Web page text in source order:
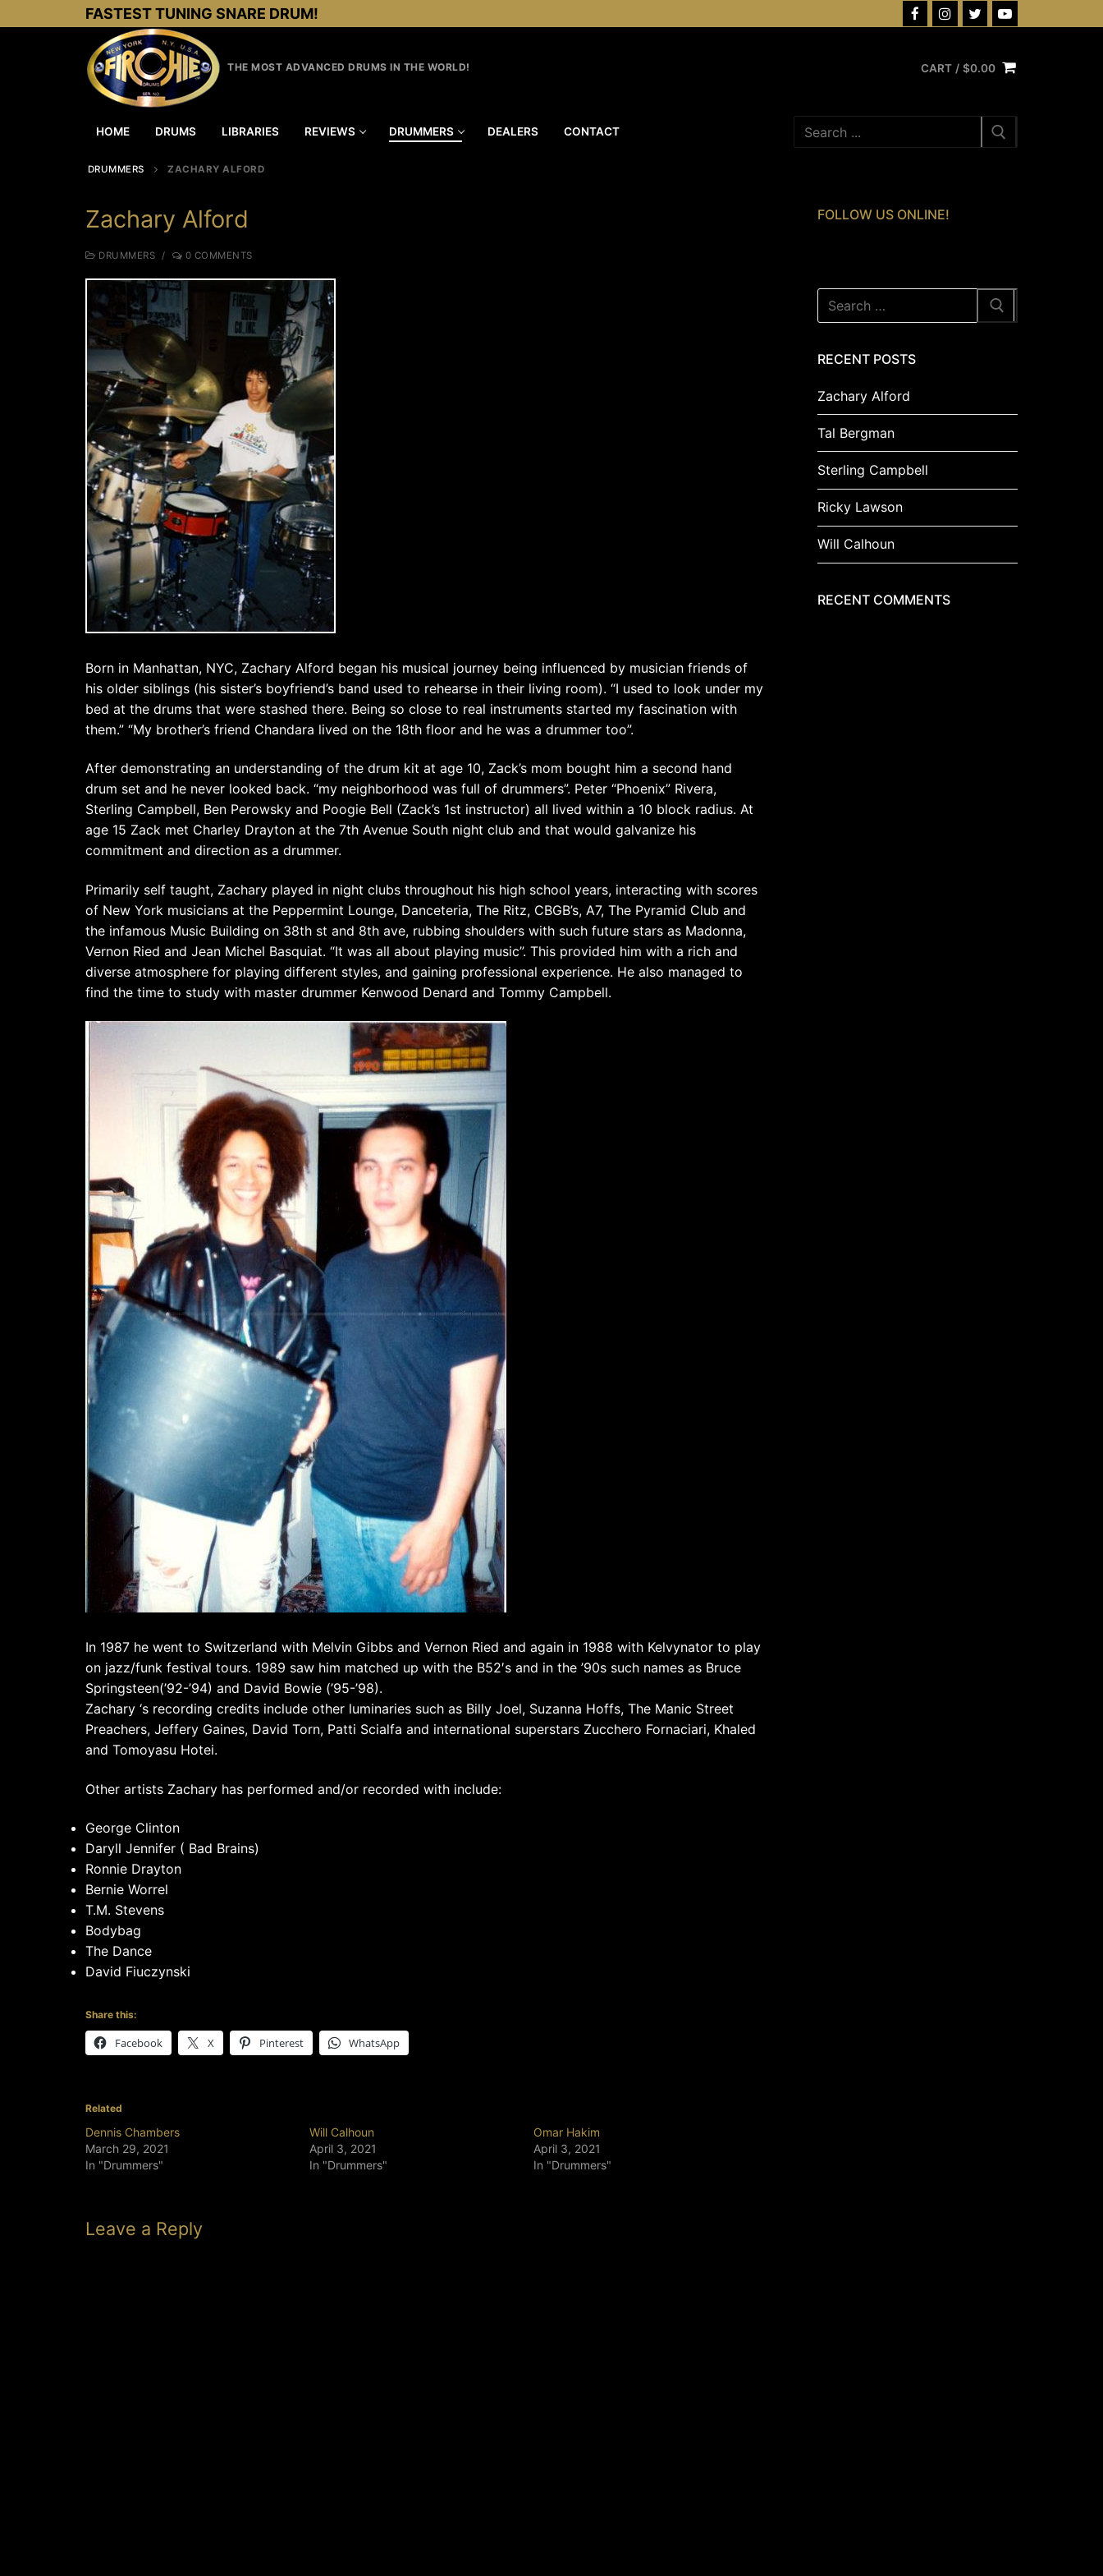
to
FASTEST TUNING SNARE DRUM!
THE MOST ADVANCED DRUMS IN THE WORLD! CART / $0.00
HOME DRUMS LIBRARIES REVIEWS DRUMMERS DEALERS CONTACT
Search
DRUMMERS ZACHARY ALFORD
Zachary Alford
DRUMMERS / 0 COMMENTS
Born in Manhattan, NYC, Zachary Alford began his musical journey being influenced by musician friends of
his older siblings (his sister’s boyfriend’s band used to rehearse in their living room). “I used to look under my
bed at the drums that were stashed there. Being so close to real instruments started my fascination with
them.” “My brother’s friend Chandara lived on the 18th floor and he was a drummer too”.
After demonstrating an understanding of the drum kit at age 10, Zack’s mom bought him a second hand
drum set and he never looked back. “my neighborhood was full of drummers”. Peter “Phoenix” Rivera,
Sterling Campbell, Ben Perowsky and Poogie Bell (Zack’s 1st instructor) all lived within a 10 block radius. At
age 15 Zack met Charley Drayton at the 7th Avenue South night club and that would galvanize his
commitment and direction as a drummer.
Primarily self taught, Zachary played in night clubs throughout his high school years, interacting with scores
of New York musicians at the Peppermint Lounge, Danceteria, The Ritz, CBGB’s, A7, The Pyramid Club and
the infamous Music Building on 38th st and 8th ave, rubbing shoulders with such future stars as Madonna,
Vernon Ried and Jean Michel Basquiat. “It was all about playing music”. This provided him with a rich and
diverse atmosphere for playing different styles, and gaining professional experience. He also managed to
find the time to study with master drummer Kenwood Denard and Tommy Campbell.
In 1987 he went to Switzerland with Melvin Gibbs and Vernon Ried and again in 1988 with Kelvynator to play
on jazz/funk festival tours. 1989 saw him matched up with the B52′s and in the ’90s such names as Bruce
Springsteen(’92-’94) and David Bowie (’95-’98).
Zachary ‘s recording credits include other luminaries such as Billy Joel, Suzanna Hoffs, The Manic Street
Preachers, Jeffery Gaines, David Torn, Patti Scialfa and international superstars Zucchero Fornaciari, Khaled
and Tomoyasu Hotei.
Other artists Zachary has performed and/or recorded with include:
George Clinton
Daryll Jennifer ( Bad Brains)
Ronnie Drayton
Bernie Worrel
T.M. Stevens
Bodybag
The Dance
David Fiuczynski
Share this:
Facebook X Pinterest WhatsApp
Related
Dennis Chambers
March 29, 2021
In "Drummers"
Will Calhoun
April 3, 2021
In "Drummers"
Omar Hakim
April 3, 2021
In "Drummers"
Leave a Reply
FOLLOW US ONLINE!
Search
for:
RECENT POSTS
Zachary Alford
Tal Bergman
Sterling Campbell
Ricky Lawson
Will Calhoun
RECENT COMMENTS